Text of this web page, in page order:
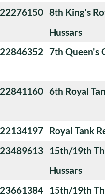
22276150 8th King's
Hussars
22846352 7th Queen's
22841160 6th Royal
22134197 Royal Tank
23489613 15th/19th The
Hussars
23661384 15th/19th The